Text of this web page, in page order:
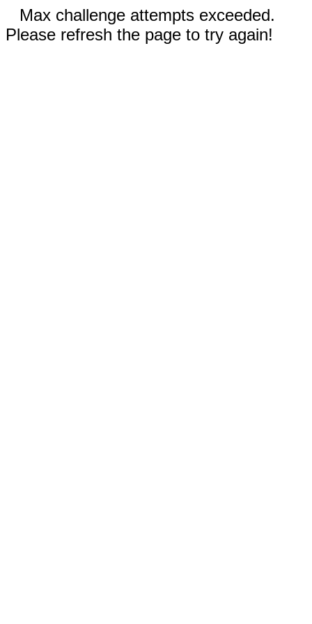
Max challenge attempts exceeded.
Please refresh the page to try again!